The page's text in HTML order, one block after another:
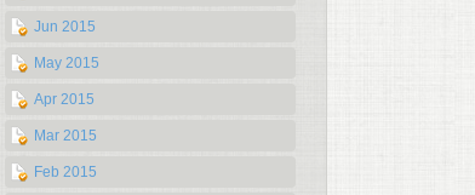
Jun 2015
May 2015
Apr 2015
Mar 2015
Feb 2015